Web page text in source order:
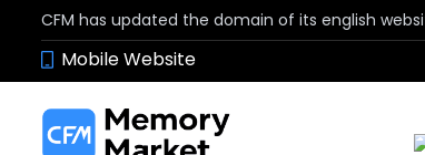
CFM has updated the domain of its english
Mobile Website